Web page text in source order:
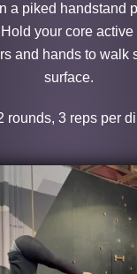
a piked handstand
your core
and hands to walk
surface.
rounds, 3 reps per